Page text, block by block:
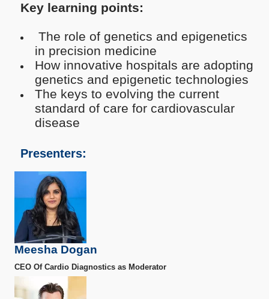
Key learning points:
The role of genetics and epigenetics
in precision medicine
How innovative hospitals are adopting
genetics and epigenetic technologies
The keys to evolving the current
standard of care for cardiovascular
disease
Presenters:
Meesha Dogan
CEO Of Cardio Diagnostics as Moderator